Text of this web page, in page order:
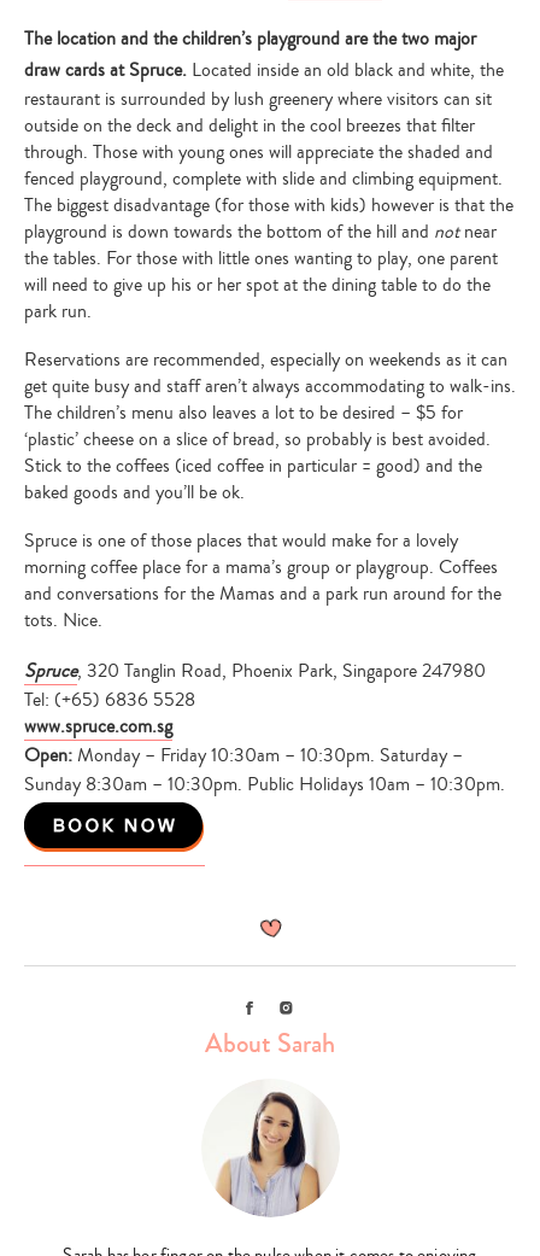
The location and the children’s playground are the two major
draw cards at Spruce. Located inside an old black and white, the
restaurant is surrounded by lush greenery where visitors can sit
outside on the deck and delight in the cool breezes that filter
through. Those with young ones will appreciate the shaded and
fenced playground, complete with slide and climbing equipment.
The biggest disadvantage (for those with kids) however is that the
playground is down towards the bottom of the hill and notnear
the tables. For those with little ones wanting to play, one parent
will need to give up his or her spot at the dining table to do the
park run.
Reservations are recommended, especially on weekends as it can
get quite busy and staff aren’t always accommodating to walk-ins.
The children’s menu also leaves a lot to be desired – $5 for
‘plastic’ cheese on a slice of bread, so probably is best avoided.
Stick to the coffees (iced coffee in particular = good) and the
baked goods and you’ll be ok.
Spruce is one of those places that would make for a lovely
morning coffee place for a mama’s group or playgroup. Coffees
and conversations for the Mamas and a park run around for the
tots. Nice.
Spruce, 320 Tanglin Road, Phoenix Park, Singapore 247980
Tel: (+65) 6836 5528
www.spruce.com.sg
Open:Monday – Friday 10:30am – 10:30pm. Saturday –
Sunday 8:30am – 10:30pm. Public Holidays 10am – 10:30pm.
FacebookInstagram
About Sarah